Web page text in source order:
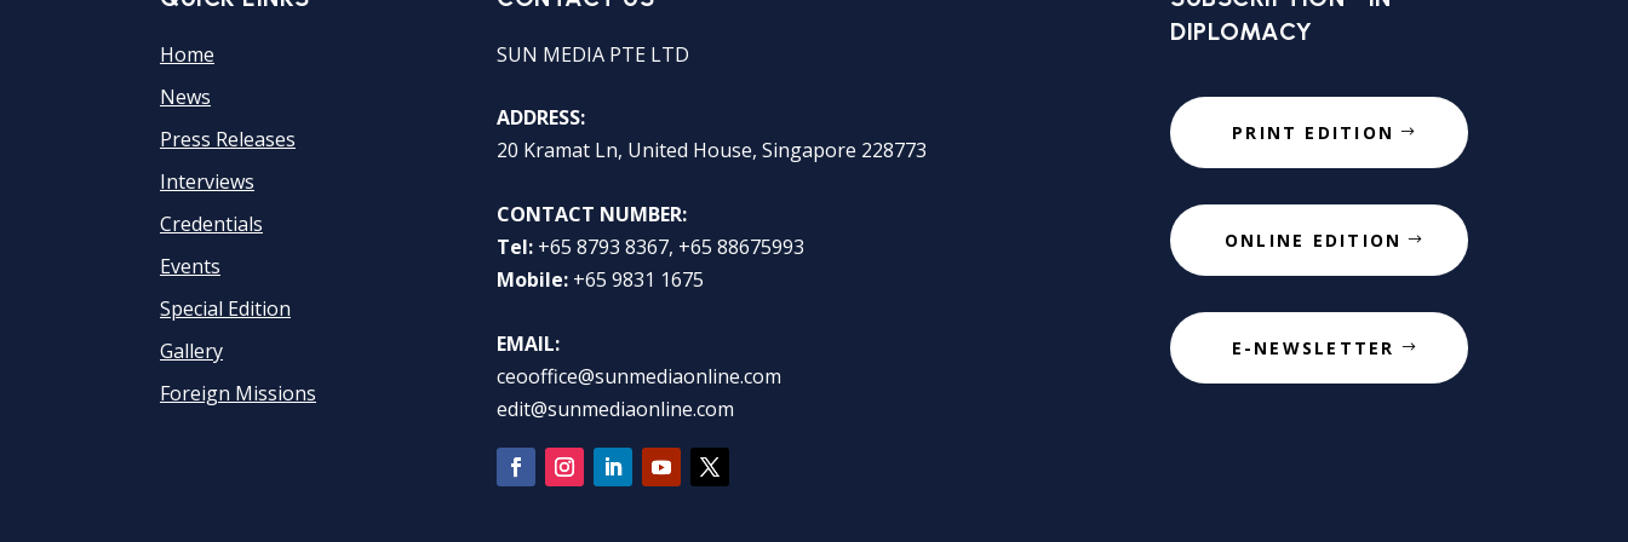
Home
News
Press Releases
Interviews
Credentials
Events
Special Edition
Gallery
Foreign Missions
SUN MEDIA PTE LTD
ADDRESS:
20 Kramat Ln, United House, Singapore 228773
CONTACT NUMBER:
Tel: +65 8793 8367, +65 88675993
Mobile: +65 9831 1675
EMAIL:
ceooffice@sunmediaonline.com
edit@sunmediaonline.com
DIPLOMACY
PRINT EDITION
ONLINE EDITION
E-NEWSLETTER